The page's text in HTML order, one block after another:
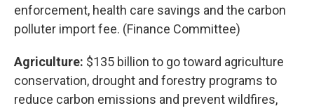
enforcement, health care savings and the carbon
polluter import fee. (Finance Committee)
Agriculture: $135 billion to go toward agriculture
conservation, drought and forestry programs to
reduce carbon emissions and prevent wildfires,